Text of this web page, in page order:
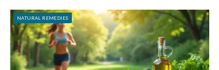
NATURAL REMEDIES